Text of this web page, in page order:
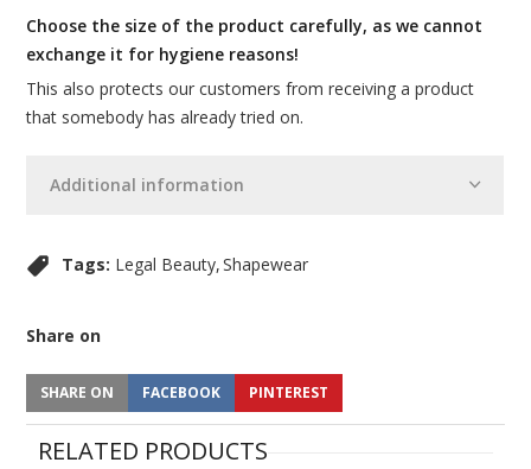
Additional information
Choose the size of the product carefully, as we cannot
exchange it for hygiene reasons!
This also protects our customers from receiving a product
that somebody has already tried on.
Tags: Legal Beauty Shapewear
Share on
SHARE ON FACEBOOK PINTEREST
RELATED PRODUCTS